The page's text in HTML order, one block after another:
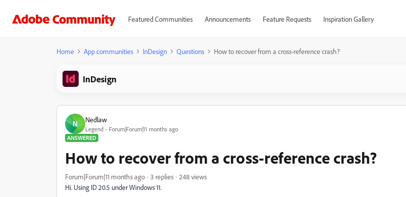
Featured Communities Announcements Feature Requests Inspiration Gallery
Home App communities InDesign Questions How to recover from a cross-reference crash?
InDesign
N Nedlaw
Legend
Forum|Forum|11 months ago
ANSWERED
How to recover from a cross-reference crash?
Forum|Forum|11 months ago 3 replies
248 views
Hi. Using ID 20.5 under Windows 11.